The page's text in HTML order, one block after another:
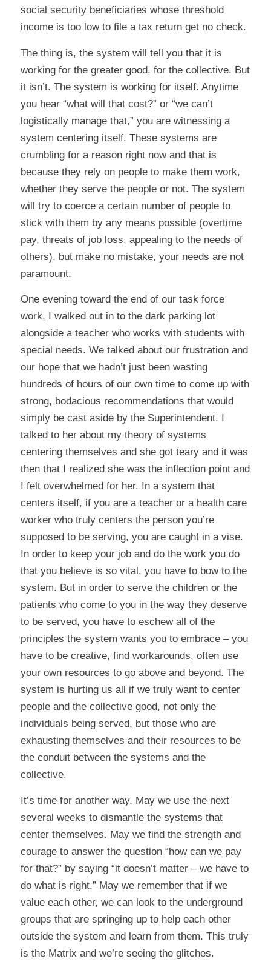
social security beneficiaries whose threshold
income is too low to file a tax return get no check.
The thing is, the system will tell you that it is
working for the greater good, for the collective. But
it isn’t. The system is working for itself. Anytime
you hear “what will that cost?” or “we can’t
logistically manage that,” you are witnessing a
system centering itself. These systems are
crumbling for a reason right now and that is
because they rely on people to make them work,
whether they serve the people or not. The system
will try to coerce a certain number of people to
stick with them by any means possible (overtime
pay, threats of job loss, appealing to the needs of
others), but make no mistake, your needs are not
paramount.
One evening toward the end of our task force
work, I walked out in to the dark parking lot
alongside a teacher who works with students with
special needs. We talked about our frustration and
our hope that we hadn’t just been wasting
hundreds of hours of our own time to come up with
strong, bodacious recommendations that would
simply be cast aside by the Superintendent. I
talked to her about my theory of systems
centering themselves and she got teary and it was
then that I realized she was the inflection point and
I felt overwhelmed for her. In a system that
centers itself, if you are a teacher or a health care
worker who truly centers the person you’re
supposed to be serving, you are caught in a vise.
In order to keep your job and do the work you do
that you believe is so vital, you have to bow to the
system. But in order to serve the children or the
patients who come to you in the way they deserve
to be served, you have to eschew all of the
principles the system wants you to embrace – you
have to be creative, find workarounds, often use
your own resources to go above and beyond. The
system is hurting us all if we truly want to center
people and the collective good, not only the
individuals being served, but those who are
exhausting themselves and their resources to be
the conduit between the systems and the
collective.
It’s time for another way. May we use the next
several weeks to dismantle the systems that
center themselves. May we find the strength and
courage to answer the question “how can we pay
for that?” by saying “it doesn’t matter – we have to
do what is right.” May we remember that if we
value each other, we can look to the underground
groups that are springing up to help each other
outside the system and learn from them. This truly
is the Matrix and we’re seeing the glitches.